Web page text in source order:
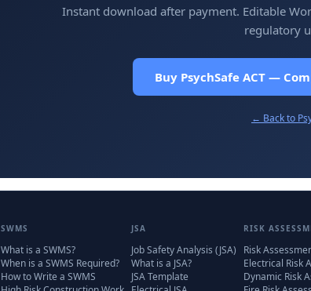
Instant download after payment. Editable
regulatory
Buy PsychSafe ACT —
← Back to
SWMS
What is a SWMS?
When is a SWMS Required?
How to Write a SWMS
JSA
Job Safety Analysis (JSA)
What is a JSA?
JSA Template
RISK
Risk
Electrical Risk
Dynamic Risk